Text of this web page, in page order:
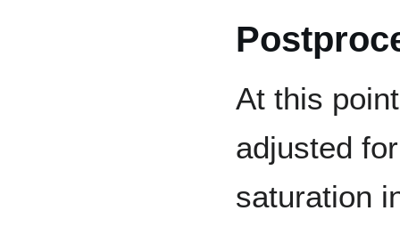
At this
adjusted
saturation